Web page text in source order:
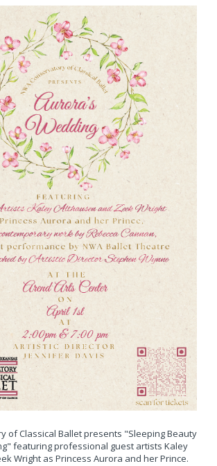
of Classical Ballet presents "Sleeping Beauty
featuring professional guest artists Kaley
Wright as Princess Aurora and her Prince.